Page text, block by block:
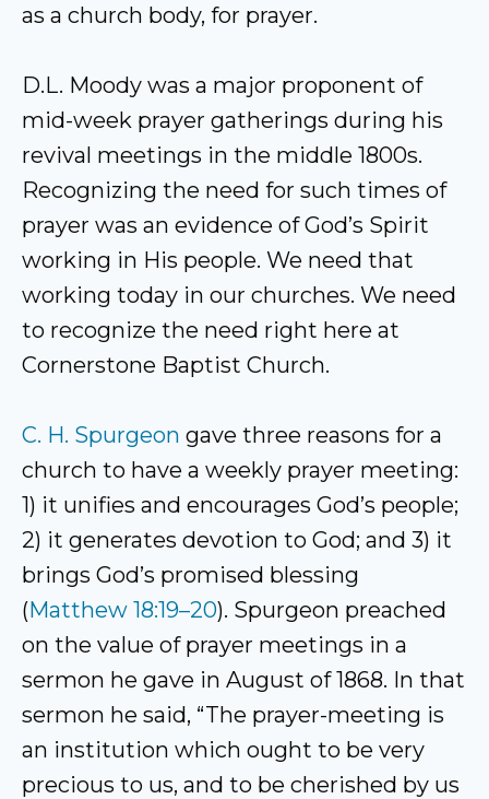
as a church body, for prayer.
D.L. Moody was a major proponent of
mid-week prayer gatherings during his
revival meetings in the middle 1800s.
Recognizing the need for such times of
prayer was an evidence of God’s Spirit
working in His people. We need that
working today in our churches. We need
to recognize the need right here at
Cornerstone Baptist Church.
C. H. Spurgeon gave three reasons for a
church to have a weekly prayer meeting:
1) it unifies and encourages God’s people;
2) it generates devotion to God; and 3) it
brings God’s promised blessing
(Matthew 18:19–20). Spurgeon preached
on the value of prayer meetings in a
sermon he gave in August of 1868. In that
sermon he said, “The prayer-meeting is
an institution which ought to be very
precious to us, and to be cherished by us